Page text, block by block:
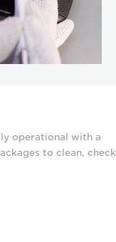
operational with a
to clean, check